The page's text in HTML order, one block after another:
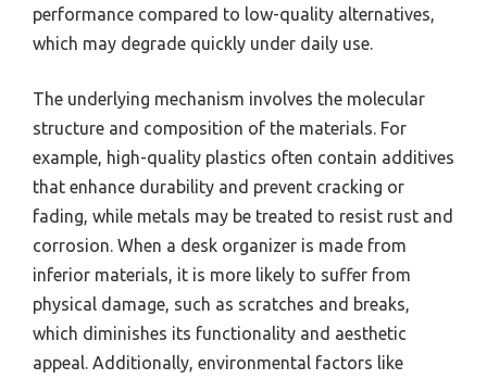
performance compared to low-quality alternatives,
which may degrade quickly under daily use.
The underlying mechanism involves the molecular
structure and composition of the materials. For
example, high-quality plastics often contain additives
that enhance durability and prevent cracking or
fading, while metals may be treated to resist rust and
corrosion. When a desk organizer is made from
inferior materials, it is more likely to suffer from
physical damage, such as scratches and breaks,
which diminishes its functionality and aesthetic
appeal. Additionally, environmental factors like